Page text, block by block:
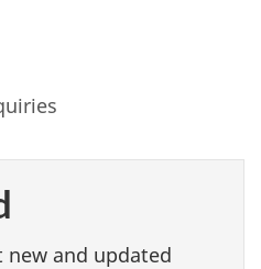
new and updated